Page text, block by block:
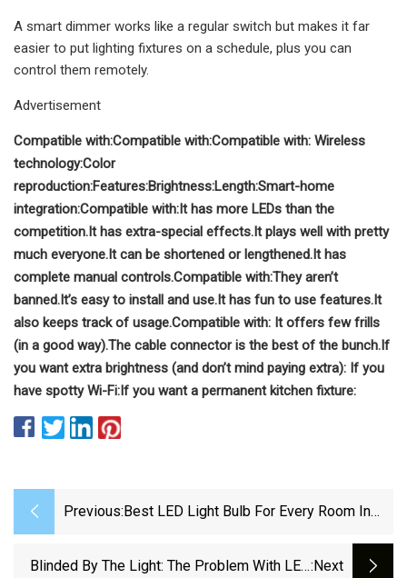
A smart dimmer works like a regular switch but makes it far
easier to put lighting fixtures on a schedule, plus you can
control them remotely.
Advertisement
Compatible with:Compatible with:Compatible with: Wireless
technology:Color
reproduction:Features:Brightness:Length:Smart-home
integration:Compatible with:It has more LEDs than the
competition.It has extra-special effects.It plays well with pretty
much everyone.It can be shortened or lengthened.It has
complete manual controls.Compatible with:They aren’t
banned.It’s easy to install and use.It has fun to use features.It
also keeps track of usage.Compatible with: It offers few frills
(in a good way).The cable connector is the best of the bunch.If
you want extra brightness (and don’t mind paying extra): If you
have spotty Wi-Fi:If you want a permanent kitchen fixture:
Previous: Best LED Light Bulb For Every Room In
Blinded By The Light: The Problem With LED:next